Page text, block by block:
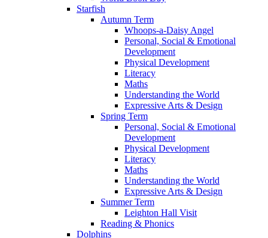
Starfish
Autumn Term
Whoops-a-Daisy Angel
Personal, Social & Emotional
Development
Physical Development
Literacy
Maths
Understanding the World
Expressive Arts & Design
Spring Term
Personal, Social & Emotional
Development
Physical Development
Literacy
Maths
Understanding the World
Expressive Arts & Design
Summer Term
Leighton Hall Visit
Reading & Phonics
Dolphins